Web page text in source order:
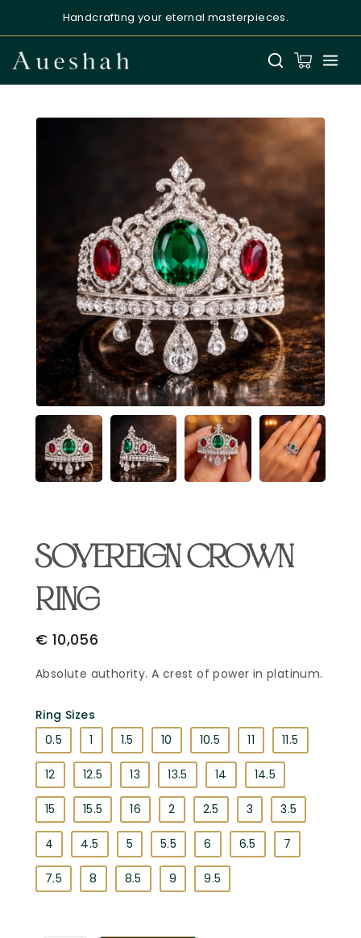
Handcrafting your eternal masterpieces.
SOVEREIGN CROWN
RING
€ 10,056
Absolute authority. A crest of power in platinum.
Ring Sizes
0.5
1 1.5 10 10.5 11 11.5
12 12.5 13 13.5 14 14.5
15 15.5 16 2 2.5 3 3.5
4 4.5 5 5.5 6 6.5 7
7.5 8 8.5 9 9.5
Aueshah
Welcome to Aueshah
Please share your details to begin your
personalised experience.
Full Name *
Email Address *
Begin Conversation